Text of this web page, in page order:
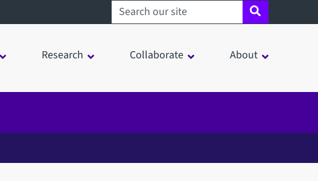
Search sheffield.ac.uk
Research Collaborate About